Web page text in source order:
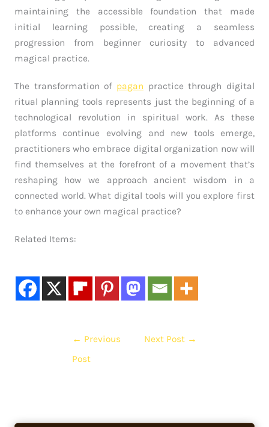
maintaining the accessible foundation that made
initial learning possible, creating a seamless
progression from beginner curiosity to advanced
magical practice.
The transformation of pagan practice through digital
ritual planning tools represents just the beginning of a
technological revolution in spiritual work. As these
platforms continue evolving and new tools emerge,
practitioners who embrace digital organization now will
find themselves at the forefront of a movement that’s
reshaping how we approach ancient wisdom in a
connected world. What digital tools will you explore first
to enhance your own magical practice?
Related Items:
← Previous
Post
Next Post →